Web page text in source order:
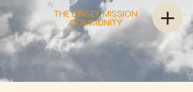
THE BINSEY MISSION
COMMUNITY